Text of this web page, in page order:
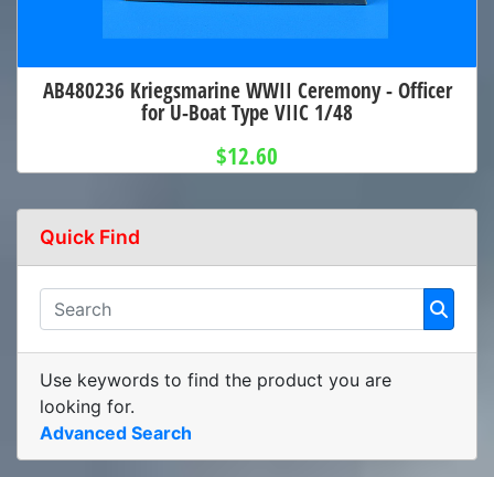
AB480236 Kriegsmarine WWII Ceremony - Officer
for U-Boat Type VIIC 1/48
$12.60
Quick Find
Use keywords to find the product you are
looking for.
Advanced Search